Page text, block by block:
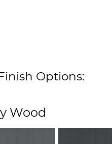
Options:
Wood